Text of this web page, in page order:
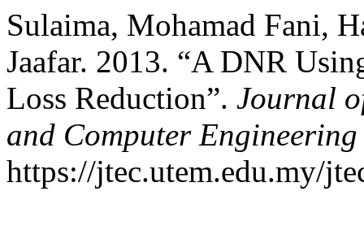
Sulaima, Mohamad Fani,
Jaafar. 2013. “A DNR
Loss Reduction”. Journal
and Computer
https://jtec.utem.edu.my/